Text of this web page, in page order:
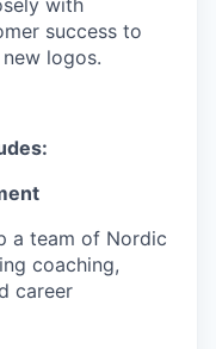
with
success to
logos.
a team of Nordic
coaching,
career